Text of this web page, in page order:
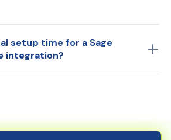
of accounts.
setup time for a Sage
integration?